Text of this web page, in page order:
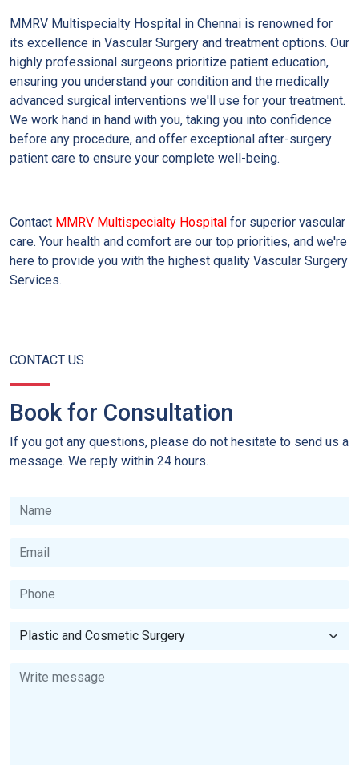
MMRV Multispecialty Hospital in Chennai is renowned for
its excellence in Vascular Surgery and treatment options. Our
highly professional surgeons prioritize patient education,
ensuring you understand your condition and the medically
advanced surgical interventions we'll use for your treatment.
We work hand in hand with you, taking you into confidence
before any procedure, and offer exceptional after-surgery
patient care to ensure your complete well-being.
Contact MMRV Multispecialty Hospital for superior vascular
care. Your health and comfort are our top priorities, and we're
here to provide you with the highest quality Vascular Surgery
Services.
CONTACT US
Book for Consultation
If you got any questions, please do not hesitate to send us a
message. We reply within 24 hours.